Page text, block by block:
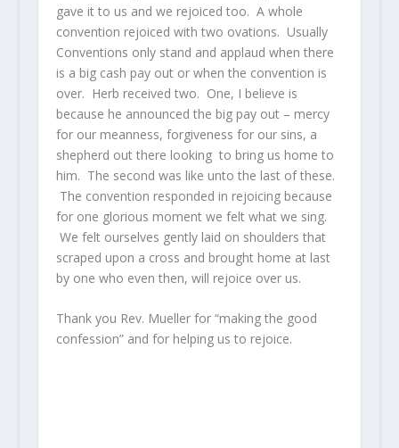
gave it to us and we rejoiced too. A whole
convention rejoiced with two ovations. Usually
Conventions only stand and applaud when there
is a big cash pay out or when the convention is
over. Herb received two. One, I believe is
because he announced the big pay out – mercy
for our meanness, forgiveness for our sins, a
shepherd out there looking to bring us home to
him. The second was like unto the last of these.
The convention responded in rejoicing because
for one glorious moment we felt what we sing.
We felt ourselves gently laid on shoulders that
scraped upon a cross and brought home at last
by one who even then, will rejoice over us.
Thank you Rev. Mueller for “making the good
confession” and for helping us to rejoice.